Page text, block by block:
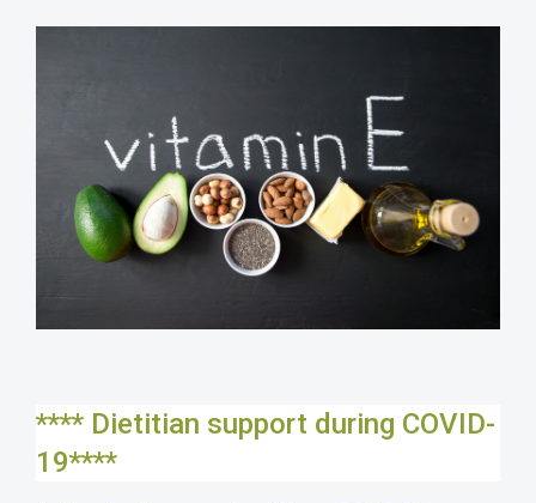
**** Dietitian support during COVID-
19****